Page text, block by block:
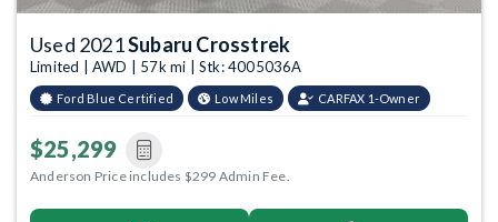
Used 2021Subaru Crosstrek
Limited | AWD | 57k mi | Stk: 4005036A
Ford Blue Certified Low Miles CARFAX 1-Owner
$25,299
Anderson Price includes $299 Admin Fee.